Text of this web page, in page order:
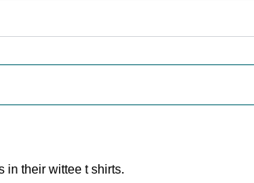
in their wittee t shirts.